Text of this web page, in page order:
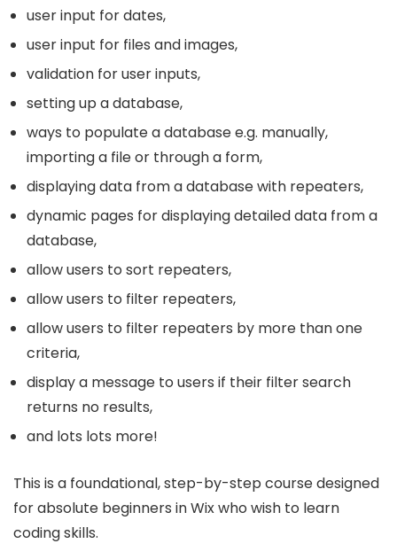
user input for dates,
user input for files and images,
validation for user inputs,
setting up a database,
ways to populate a database e.g. manually,
importing a file or through a form,
displaying data from a database with repeaters,
dynamic pages for displaying detailed data from a
database,
allow users to sort repeaters,
allow users to filter repeaters,
allow users to filter repeaters by more than one
criteria,
display a message to users if their filter search
returns no results,
and lots lots more!
This is a foundational, step-by-step course designed
for absolute beginners in Wix who wish to learn
coding skills.